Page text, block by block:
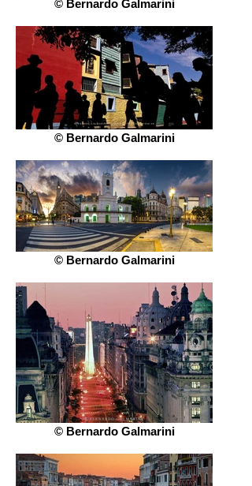
© Bernardo Galmarini
© Bernardo Galmarini
© Bernardo Galmarini
© Bernardo Galmarini